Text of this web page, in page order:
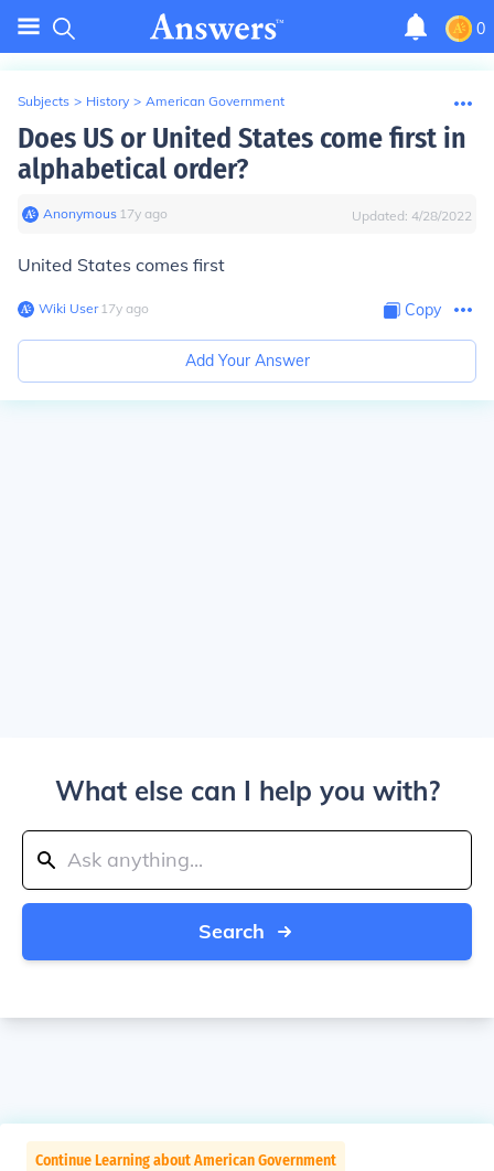
0
Subjects > History > American Government
Does US or United States come first in
alphabetical order?
Anonymous∙ 17y ago Updated: 4/28/2022
United States comes first
Wiki User∙17y ago Copy
Add Your Answer
What else can I help you with?
Search
Continue Learning about American Government